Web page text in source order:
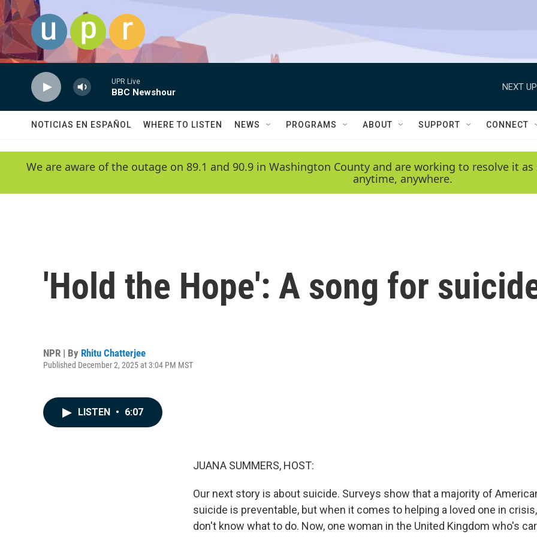
Skip to main content
UPR Live
BBC Newshour
NEXT
NOTICIAS EN ESPAÑOL WHERE TO LISTEN NEWS PROGRAMS ABOUT SUPPORT CONNECT
We are aware of the outage on 89.1 and 90.9 in Washington County and are working to resolve it
anytime, anywhere.
'Hold the Hope': A song for
NPR | By Rhitu Chatterjee
Published December 2, 2025 at 3:04 PM MST
LISTEN • 6:07
JUANA SUMMERS, HOST:
Our next story is about suicide. Surveys show that a majority of
suicide is preventable, but when it comes to helping a loved one in
don't know what to do. Now, one woman in the United Kingdom who's